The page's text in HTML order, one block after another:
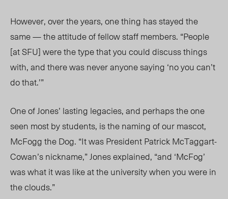
However, over the years, one thing has stayed the
same — the attitude of fellow staff members. “People
[at SFU] were the type that you could discuss things
with, and there was never anyone saying ‘no you can’t
do that.’”
One of Jones’ lasting legacies, and perhaps the one
seen most by students, is the naming of our mascot,
McFogg the Dog. “It was President Patrick McTaggart-
Cowan’s nickname,” Jones explained, “and ‘McFog’
was what it was like at the university when you were in
the clouds.”